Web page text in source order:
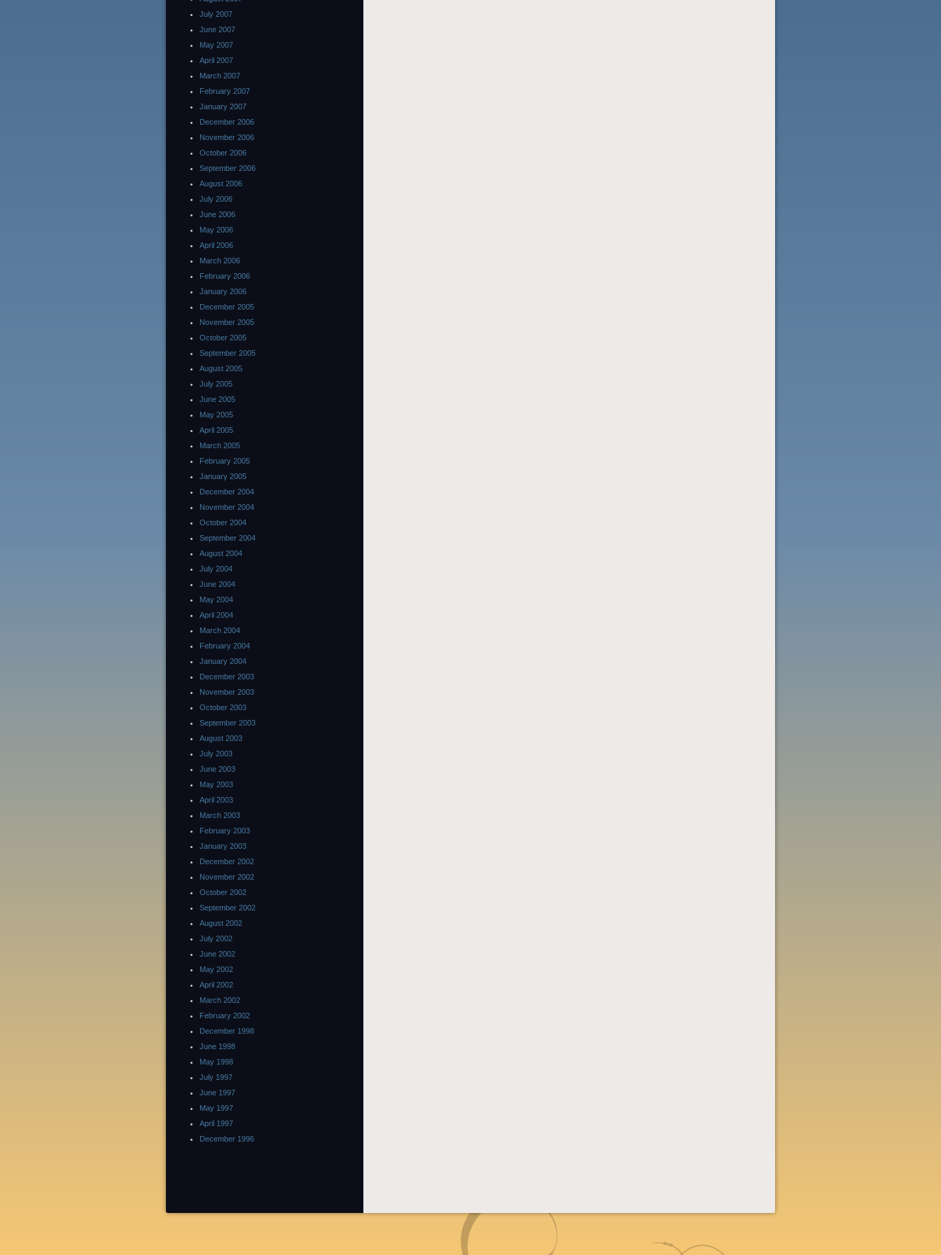
July 2007
June 2007
May 2007
April 2007
March 2007
February 2007
January 2007
December 2006
November 2006
October 2006
September 2006
August 2006
July 2006
June 2006
May 2006
April 2006
March 2006
February 2006
January 2006
December 2005
November 2005
October 2005
September 2005
August 2005
July 2005
June 2005
May 2005
April 2005
March 2005
February 2005
January 2005
December 2004
November 2004
October 2004
September 2004
August 2004
July 2004
June 2004
May 2004
April 2004
March 2004
February 2004
January 2004
December 2003
November 2003
October 2003
September 2003
August 2003
July 2003
June 2003
May 2003
April 2003
March 2003
February 2003
January 2003
December 2002
November 2002
October 2002
September 2002
August 2002
July 2002
June 2002
May 2002
April 2002
March 2002
February 2002
December 1998
June 1998
May 1998
July 1997
June 1997
May 1997
April 1997
December 1996